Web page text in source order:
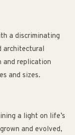
a discriminating
architectural
and replication
and sizes.
a light on life’s
and evolved,